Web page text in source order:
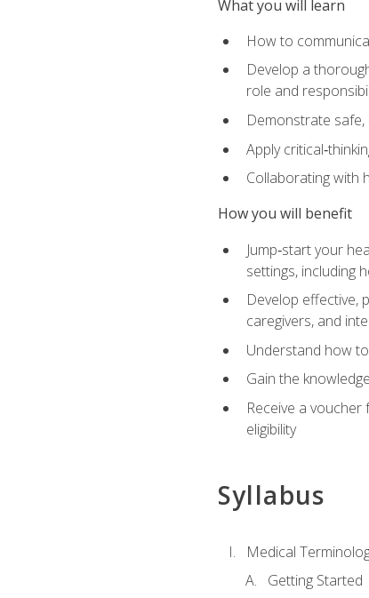
What you will learn
How to
Develop a
role and
Demonstrate
Apply
Collaborating with
How you will benefit
Jump‑start your
settings, including
Develop effective,
caregivers, and
Understand how
Gain the
Receive a
eligibility
Syllabus
Medical
Getting Started